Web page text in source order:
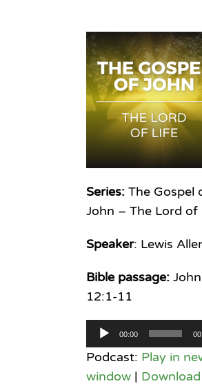
Series:The Gospel
John – The Lord of
Speaker: Lewis
Bible passage:John
12:1-11
Audio
Player
00:00
Podcast: Play in
window| Download